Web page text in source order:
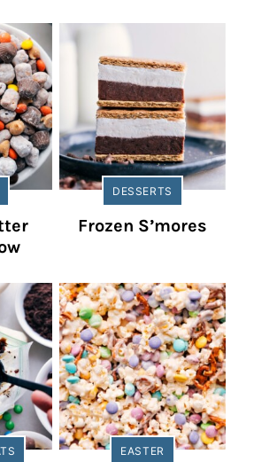
DESSERTS
Frozen S’mores
EASTER